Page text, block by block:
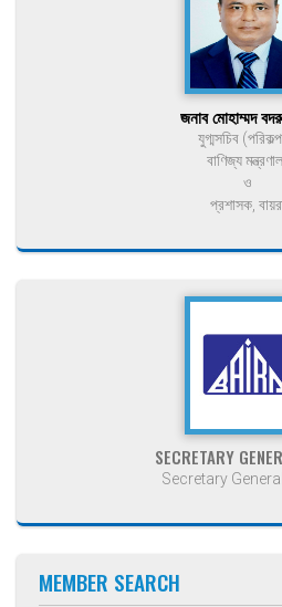
জনাব মোহাম্মদ
যুগ্মসচিব
বাণিজ্য
ও
প্রশাসক,
SECRETARY
Secretary
MEMBER SEARCH